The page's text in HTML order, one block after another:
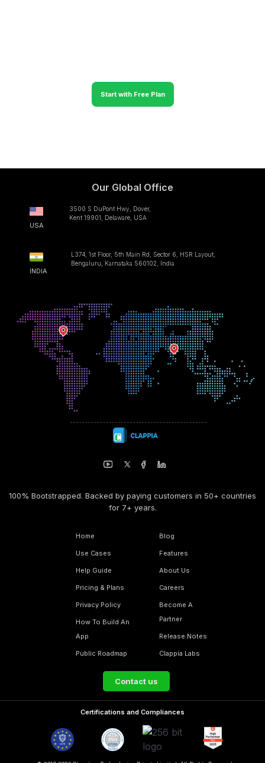
Start with Free Plan
Our Global Office
USA
3500 S DuPont Hwy, Dover,
Kent 19901, Delaware, USA
INDIA
L374, 1st Floor, 5th Main Rd, Sector 6, HSR Layout,
Bengaluru, Karnataka 560102, India
100% Bootstrapped. Backed by paying customers in 50+ countries
for 7+ years.
Home
Use Cases
Help Guide
Pricing & Plans
Privacy Policy
How To Build An
App
Public Roadmap
Blog
Features
About Us
Careers
Become A
Partner
Release Notes
Clappia Labs
Contact us
Certifications and Compliances